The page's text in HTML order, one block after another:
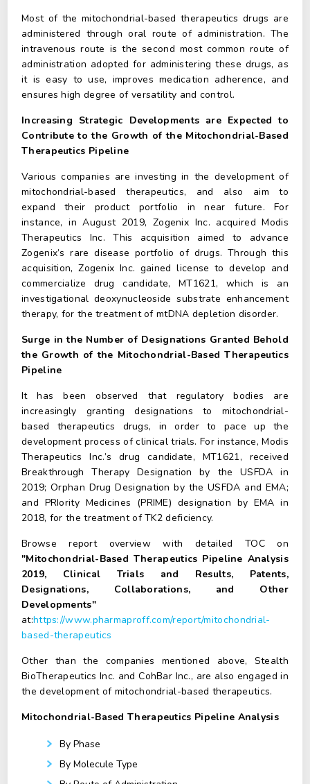
Most of the mitochondrial-based therapeutics drugs are
administered through oral route of administration. The
intravenous route is the second most common route of
administration adopted for administering these drugs, as
it is easy to use, improves medication adherence, and
ensures high degree of versatility and control.
Increasing Strategic Developments are Expected to
Contribute to the Growth of the Mitochondrial-Based
Therapeutics Pipeline
Various companies are investing in the development of
mitochondrial-based therapeutics, and also aim to
expand their product portfolio in near future. For
instance, in August 2019, Zogenix Inc. acquired Modis
Therapeutics Inc. This acquisition aimed to advance
Zogenix’s rare disease portfolio of drugs. Through this
acquisition, Zogenix Inc. gained license to develop and
commercialize drug candidate, MT1621, which is an
investigational deoxynucleoside substrate enhancement
therapy, for the treatment of mtDNA depletion disorder.
Surge in the Number of Designations Granted Behold
the Growth of the Mitochondrial-Based Therapeutics
Pipeline
It has been observed that regulatory bodies are
increasingly granting designations to mitochondrial-
based therapeutics drugs, in order to pace up the
development process of clinical trials. For instance, Modis
Therapeutics Inc.’s drug candidate, MT1621, received
Breakthrough Therapy Designation by the USFDA in
2019; Orphan Drug Designation by the USFDA and EMA;
and PRIority Medicines (PRIME) designation by EMA in
2018, for the treatment of TK2 deficiency.
Browse report overview with detailed TOC on
"Mitochondrial-Based Therapeutics Pipeline Analysis
2019, Clinical Trials and Results, Patents,
Designations, Collaborations, and Other
Developments"
at:https://www.pharmaproff.com/report/mitochondrial-
based-therapeutics
Other than the companies mentioned above, Stealth
BioTherapeutics Inc. and CohBar Inc., are also engaged in
the development of mitochondrial-based therapeutics.
Mitochondrial-Based Therapeutics Pipeline Analysis
By Phase
By Molecule Type